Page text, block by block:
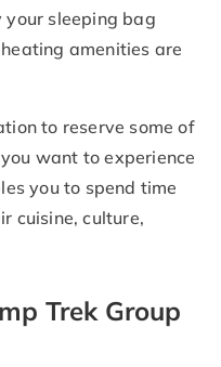
sleeping bag
amenities are
to reserve some of
want to experience
you to spend time
cuisine, culture,
Trek Group